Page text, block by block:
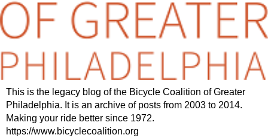
This is the legacy blog of the Bicycle Coalition of Greater
Philadelphia. It is an archive of posts from 2003 to 2014.
Making your ride better since 1972.
https://www.bicyclecoalition.org